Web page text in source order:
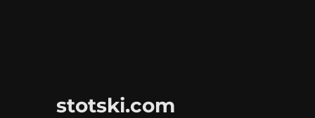
stotski.com